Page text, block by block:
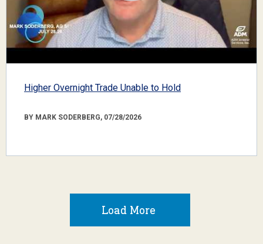
Higher Overnight Trade Unable to Hold
BY MARK SODERBERG, 07/28/2026
Load More